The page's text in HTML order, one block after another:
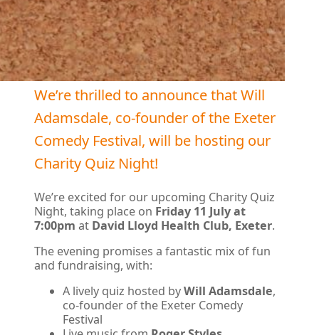
We’re thrilled to announce that Will
Adamsdale, co-founder of the Exeter
Comedy Festival, will be hosting our
Charity Quiz Night!
We’re excited for our upcoming Charity Quiz
Night, taking place on Friday 11 July at
7:00pm at David Lloyd Health Club, Exeter.
The evening promises a fantastic mix of fun
and fundraising, with:
A lively quiz hosted byWill Adamsdale,
co-founder of the Exeter Comedy
Festival